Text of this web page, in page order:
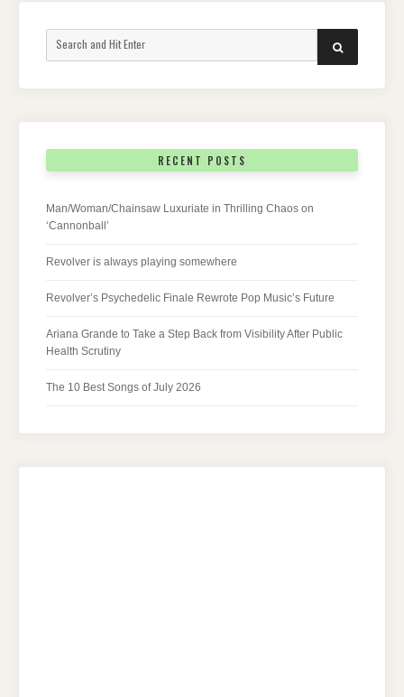
SEARCH
RECENT POSTS
Man/Woman/Chainsaw Luxuriate in Thrilling Chaos on
‘Cannonball’
Revolver is always playing somewhere
Revolver’s Psychedelic Finale Rewrote Pop Music’s Future
Ariana Grande to Take a Step Back from Visibility After Public
Health Scrutiny
The 10 Best Songs of July 2026